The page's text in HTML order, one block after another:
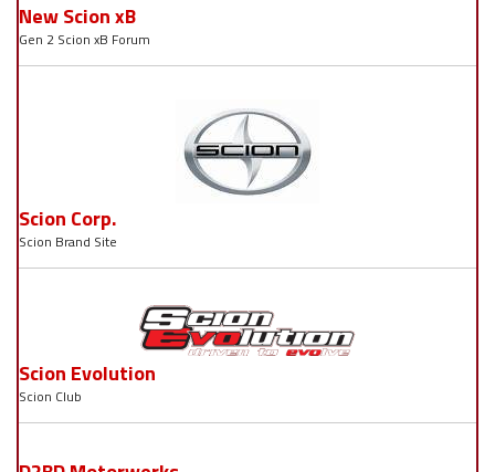
New Scion xB
Gen 2 Scion xB Forum
Scion Corp.
Scion Brand Site
Scion Evolution
Scion Club